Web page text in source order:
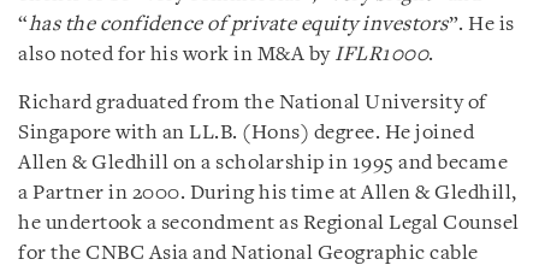
“has the confidence of private equity investors”. He is
also noted for his work in M&A by IFLR1000.
Richard graduated from the National University of
Singapore with an LL.B. (Hons) degree. He joined
Allen & Gledhill on a scholarship in 1995 and became
a Partner in 2000. During his time at Allen & Gledhill,
he undertook a secondment as Regional Legal Counsel
for the CNBC Asia and National Geographic cable